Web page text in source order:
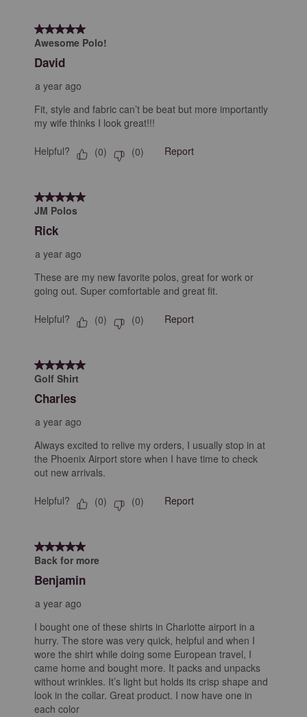
5 out of 5 stars.
Awesome Polo!
David
a year ago
Fit, style and fabric can’t be beat but more importantly
my wife thinks I look great!!!
Helpful? (0) (0) Report
5 out of 5 stars.
JM Polos
Rick
a year ago
These are my new favorite polos, great for work or
going out. Super comfortable and great fit.
Helpful? (0) (0) Report
5 out of 5 stars.
Golf Shirt
Charles
a year ago
Always excited to relive my orders, I usually stop in at
the Phoenix Airport store when I have time to check
out new arrivals.
Helpful? (0) (0) Report
5 out of 5 stars.
Back for more
Benjamin
a year ago
I bought one of these shirts in Charlotte airport in a
hurry. The store was very quick, helpful and when I
wore the shirt while doing some European travel, I
came home and bought more. It packs and unpacks
without wrinkles. It’s light but holds its crisp shape and
look in the collar. Great product. I now have one in
each color